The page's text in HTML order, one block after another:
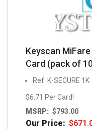
Keyscan
Card (pack of
Ref: K-SECURE 1K
$6.71 Per Card!
MSRP: $793.00
Our Price: $